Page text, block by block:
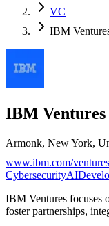
VC
IBM
IBM Ventures
Armonk, New York,
www.ibm.com/ventures
CybersecurityAI
IBM Ventures focuses
foster partnerships,